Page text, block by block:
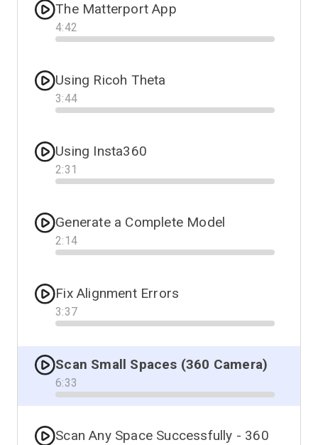
The Matterport App
4:42
Progress
Using Ricoh Theta
3:44
Progress
Using Insta360
2:31
Progress
Generate a Complete Model
2:14
Progress
Fix Alignment Errors
3:37
Progress
Scan Small Spaces (360 Camera)
6:33
Progress
Scan Any Space Successfully - 360